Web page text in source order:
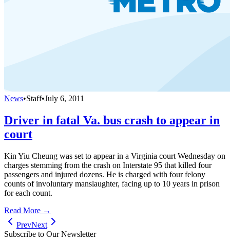
News•Staff•July 6, 2011
Driver in fatal Va. bus crash to appear in
court
Kin Yiu Cheung was set to appear in a Virginia court Wednesday on
charges stemming from the crash on Interstate 95 that killed four
passengers and injured dozens. He is charged with four felony
counts of involuntary manslaughter, facing up to 10 years in prison
for each count.
Read More →
PrevNext
Subscribe to Our Newsletter